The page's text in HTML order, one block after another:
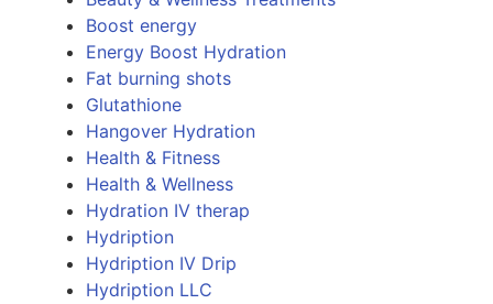
Boost energy
Energy Boost Hydration
Fat burning shots
Glutathione
Hangover Hydration
Health & Fitness
Health & Wellness
Hydration IV therap
Hydription
Hydription IV Drip
Hydription LLC